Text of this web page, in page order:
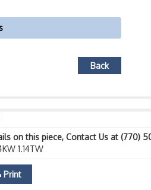
Back
on this piece, Contact Us at (770)
1.14TW
Print